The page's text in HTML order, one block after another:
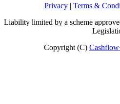
Privacy | Terms &
Liability limited by a scheme
Copyright (C)